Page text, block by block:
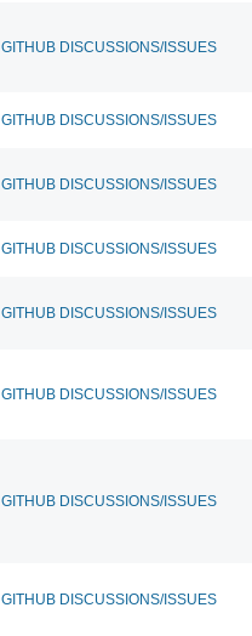
DISCUSSIONS/ISSUES
DISCUSSIONS/ISSUES
DISCUSSIONS/ISSUES
DISCUSSIONS/ISSUES
DISCUSSIONS/ISSUES
DISCUSSIONS/ISSUES
DISCUSSIONS/ISSUES
DISCUSSIONS/ISSUES